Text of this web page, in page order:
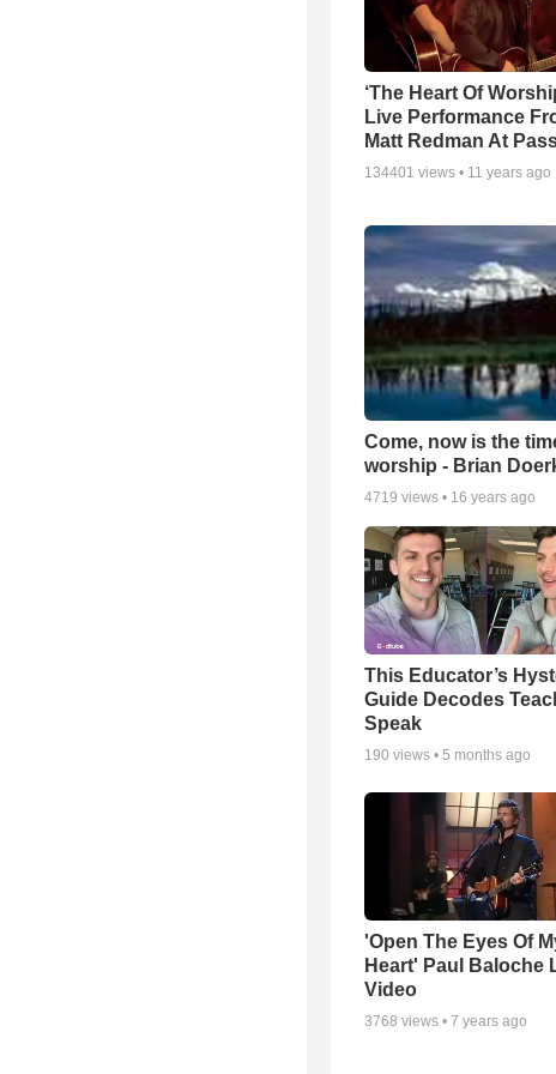
‘The Heart Of
Live Performance
Matt Redman At
134401 views • 11 years ago
Come, now is the
worship - Brian
4719 views • 16 years ago
This Educator’s
Guide Decodes
Speak
190 views • 5 months ago
'Open The Eyes Of
Heart' Paul Baloche
Video
3768 views • 7 years ago